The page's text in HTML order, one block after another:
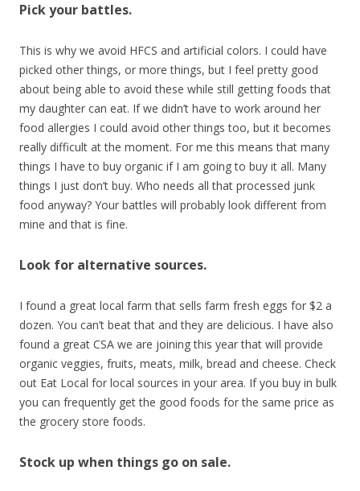
Pick your battles.
This is why we avoid HFCS and artificial colors. I could have
picked other things, or more things, but I feel pretty good
about being able to avoid these while still getting foods that
my daughter can eat. If we didn’t have to work around her
food allergies I could avoid other things too, but it becomes
really difficult at the moment. For me this means that many
things I have to buy organic if I am going to buy it all. Many
things I just don’t buy. Who needs all that processed junk
food anyway? Your battles will probably look different from
mine and that is fine.
Look for alternative sources.
I found a great local farm that sells farm fresh eggs for $2 a
dozen. You can’t beat that and they are delicious. I have also
found a great CSA we are joining this year that will provide
organic veggies, fruits, meats, milk, bread and cheese. Check
out Eat Local for local sources in your area. If you buy in bulk
you can frequently get the good foods for the same price as
the grocery store foods.
Stock up when things go on sale.